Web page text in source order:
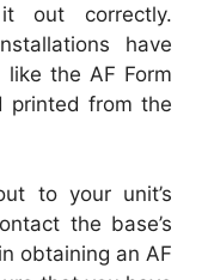
out correctly.
have
the AF Form
printed from the
to your unit’s
the base’s
obtaining an AF